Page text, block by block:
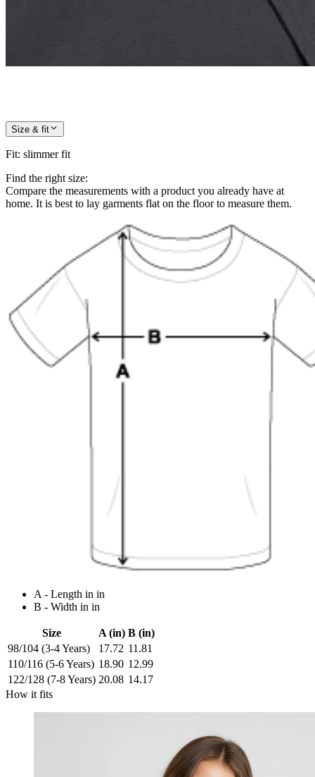
Size & fit
Fit: slimmer fit
Find the right size:
Compare the measurements with a product you already have at
home. It is best to lay garments flat on the floor to measure them.
A - Length in in
B - Width in in
Size A (in) B (in)
98/104 (3-4 Years)
17.72 11.81
110/116 (5-6 Years) 18.90 12.99
122/128 (7-8 Years) 20.08 14.17
How it fits